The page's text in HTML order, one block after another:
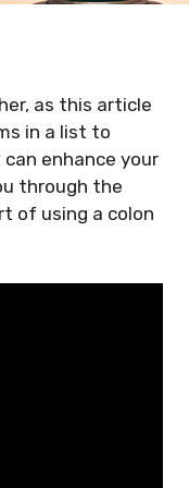
as this article
in a list to
enhance your
through the
of using a colon